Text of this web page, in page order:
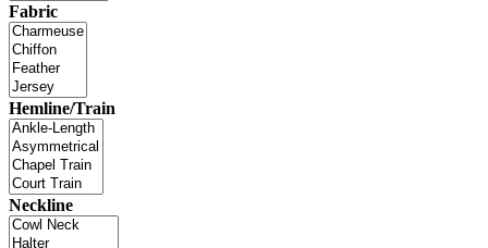
Fabric
Hemline/Train
Neckline